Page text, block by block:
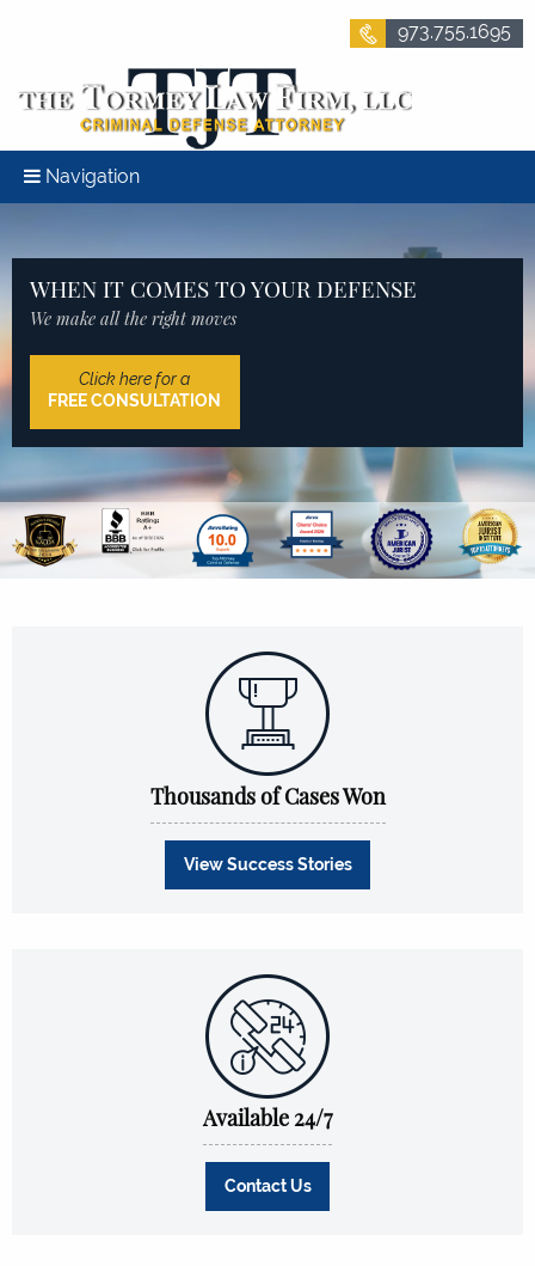
973.755.1695
Navigation
WHEN IT COMES TO YOUR DEFENSE
We make all the right moves
Click here for a
FREE CONSULTATION
Thousands of Cases Won
View Success Stories
Available 24/7
Contact Us